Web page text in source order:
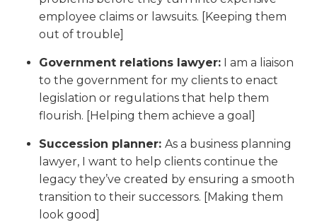
employee claims or lawsuits. [Keeping them
out of trouble]
Government relations lawyer: I am a liaison
to the government for my clients to enact
legislation or regulations that help them
flourish. [Helping them achieve a goal]
Succession planner: As a business planning
lawyer, I want to help clients continue the
legacy they’ve created by ensuring a smooth
transition to their successors. [Making them
look good]